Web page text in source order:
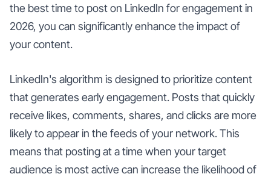
the best time to post on LinkedIn for engagement in
2026, you can significantly enhance the impact of
your content.
LinkedIn's algorithm is designed to prioritize content
that generates early engagement. Posts that quickly
receive likes, comments, shares, and clicks are more
likely to appear in the feeds of your network. This
means that posting at a time when your target
audience is most active can increase the likelihood of